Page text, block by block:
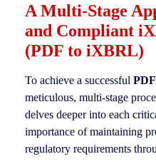
A Multi-Stage
and Compliant
(PDF to iXBRL)
To achieve a successful
meticulous, multi-stage
delves deeper into each
importance of maintaining
regulatory requirements